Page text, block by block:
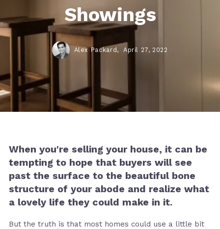
Showings
Alex Packard, April 27, 2022
When you're selling your house, it can be
tempting to hope that buyers will see
past the surface to the beautiful bone
structure of your abode and realize what
a lovely life they could make in it.
But the truth is that most homes could use a little bit